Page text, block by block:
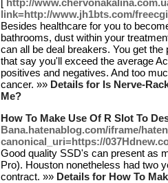
[ http://
link=http://www.jh1bts.com/
Besides healthcare for you to
bathrooms, dust within your
can all be deal breakers. You get
that say you'll exceed the average
positives and negatives. And too
cancer. »» Details for Is Nerve-
Me?
How To Make Use Of R Slot To
Bana.hatenablog.com/iframe/
canonical_uri=https://
Good quality SSD's can present as
Pro). Houston nonetheless had two
contract. »» Details for How To